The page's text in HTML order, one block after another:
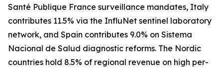
Santé Publique France surveillance mandates, Italy
contributes 11.5% via the InfluNet sentinel laboratory
network, and Spain contributes 9.0% on Sistema
Nacional de Salud diagnostic reforms. The Nordic
countries hold 8.5% of regional revenue on high per-